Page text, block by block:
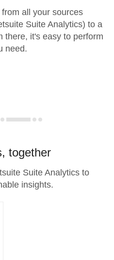
all your sources
Suite Analytics) to a
there, it's easy to perform
need.
together
Suite Analytics to
insights.